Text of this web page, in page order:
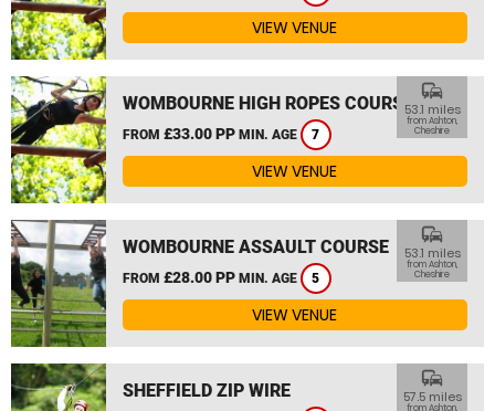
VIEW VENUE
WOMBOURNE HIGH ROPES COURSE
FROM £33.00 PP MIN. AGE 7
commute
53.1 miles
from Ashton,
Cheshire
VIEW VENUE
WOMBOURNE ASSAULT COURSE
FROM £28.00 PP MIN. AGE 5
commute
53.1 miles
from Ashton,
Cheshire
VIEW VENUE
SHEFFIELD ZIP WIRE
commute
57.5 miles
from Ashton,